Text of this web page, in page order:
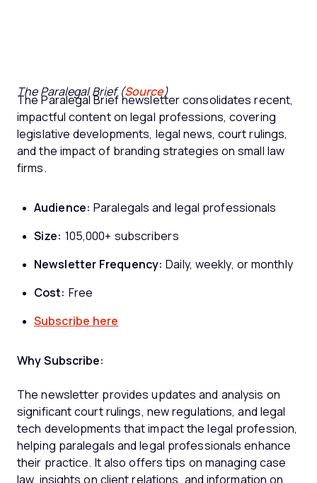
The Paralegal Brief (Source)
The Paralegal Brief newsletter consolidates recent,
impactful content on legal professions, covering
legislative developments, legal news, court rulings,
and the impact of branding strategies on small law
firms.
Audience: Paralegals and legal professionals
Size: 105,000+ subscribers
Newsletter Frequency: Daily, weekly, or monthly
Cost: Free
Subscribe here
Why Subscribe:
The newsletter provides updates and analysis on
significant court rulings, new regulations, and legal
tech developments that impact the legal profession,
helping paralegals and legal professionals enhance
their practice. It also offers tips on managing case
law, insights on client relations, and information on